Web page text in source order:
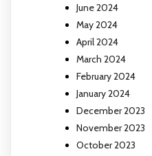
June 2024
May 2024
April 2024
March 2024
February 2024
January 2024
December 2023
November 2023
October 2023